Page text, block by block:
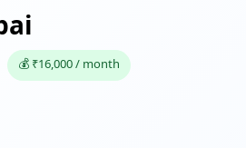
💰 ₹16,000 / month